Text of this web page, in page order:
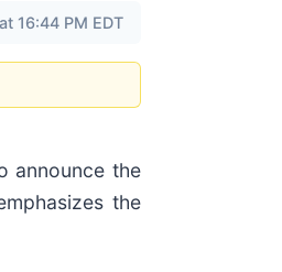
16:44 PM EDT
announce the
the